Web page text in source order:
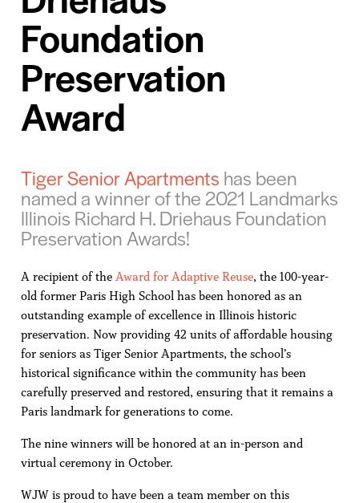
Foundation
Preservation
Award
Tiger Senior Apartments has been
named a winner of the 2021 Landmarks
Illinois Richard H. Driehaus Foundation
Preservation Awards!
A recipient of the Award for Adaptive Reuse, the 100-year-
old former Paris High School has been honored as an
outstanding example of excellence in Illinois historic
preservation. Now providing 42 units of affordable housing
for seniors as Tiger Senior Apartments, the school’s
historical significance within the community has been
carefully preserved and restored, ensuring that it remains a
Paris landmark for generations to come.
The nine winners will be honored at an in-person and
virtual ceremony in October.
WJW is proud to have been a team member on this